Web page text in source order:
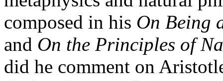
composed in his On Being
and On the Principles of
did he comment on